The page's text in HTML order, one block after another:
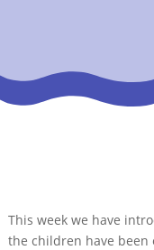
This week we have
the children have